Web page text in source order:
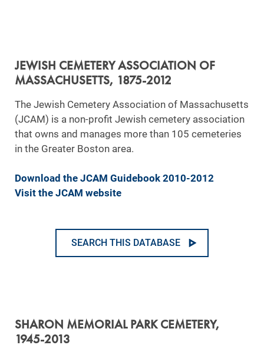
JEWISH CEMETERY ASSOCIATION OF
MASSACHUSETTS, 1875-2012
The Jewish Cemetery Association of Massachusetts
(JCAM) is a non-profit Jewish cemetery association
that owns and manages more than 105 cemeteries
in the Greater Boston area.
Download the JCAM Guidebook 2010-2012
Visit the JCAM website
SEARCH THIS DATABASE
SHARON MEMORIAL PARK CEMETERY,
1945-2013